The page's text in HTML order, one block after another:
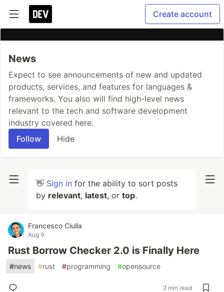
Create account
News
Expect to see announcements of new and updated
products, services, and features for languages &
frameworks. You also will find high-level news
relevant to the tech and software development
industry covered here.
Follow
Hide
👋 Sign in for the ability to sort posts
by relevant, latest, or top.
Francesco Ciulla
Aug 9
Rust Borrow Checker 2.0 is Finally Here
#news #rust #programming #opensource
2 min read